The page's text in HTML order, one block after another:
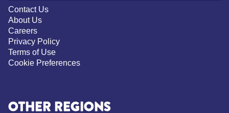
Contact Us
About Us
Careers
Privacy Policy
Terms of Use
Cookie Preferences
OTHER REGIONS